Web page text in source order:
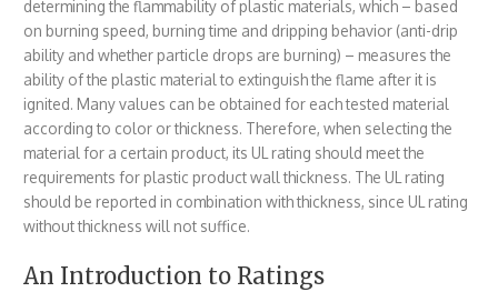
determining the flammability of plastic materials, which – based
on burning speed, burning time and dripping behavior (anti-drip
ability and whether particle drops are burning) – measures the
ability of the plastic material to extinguish the flame after it is
ignited. Many values can be obtained for each tested material
according to color or thickness. Therefore, when selecting the
material for a certain product, its UL rating should meet the
requirements for plastic product wall thickness. The UL rating
should be reported in combination with thickness, since UL rating
without thickness will not suffice.
An Introduction to Ratings